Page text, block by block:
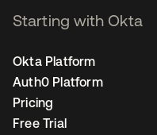
Starting with Okta
Okta Platform
Auth0 Platform
Pricing
Free Trial